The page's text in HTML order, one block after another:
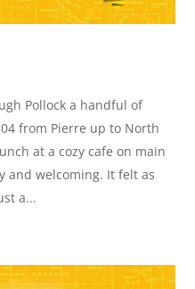
Pollock a handful of
from Pierre up to North
at a cozy cafe on main
and welcoming. It felt as
a...